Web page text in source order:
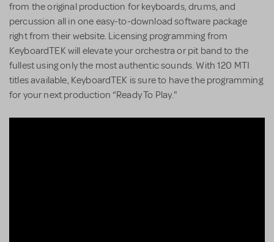
from the original production for keyboards, drums, and
percussion all in one easy-to-download software package
right from their website. Licensing programming from
KeyboardTEK will elevate your orchestra or pit band to the
fullest using only the most authentic sounds. With 120 MTI
titles available, KeyboardTEK is sure to have the programming
for your next production “Ready To Play."